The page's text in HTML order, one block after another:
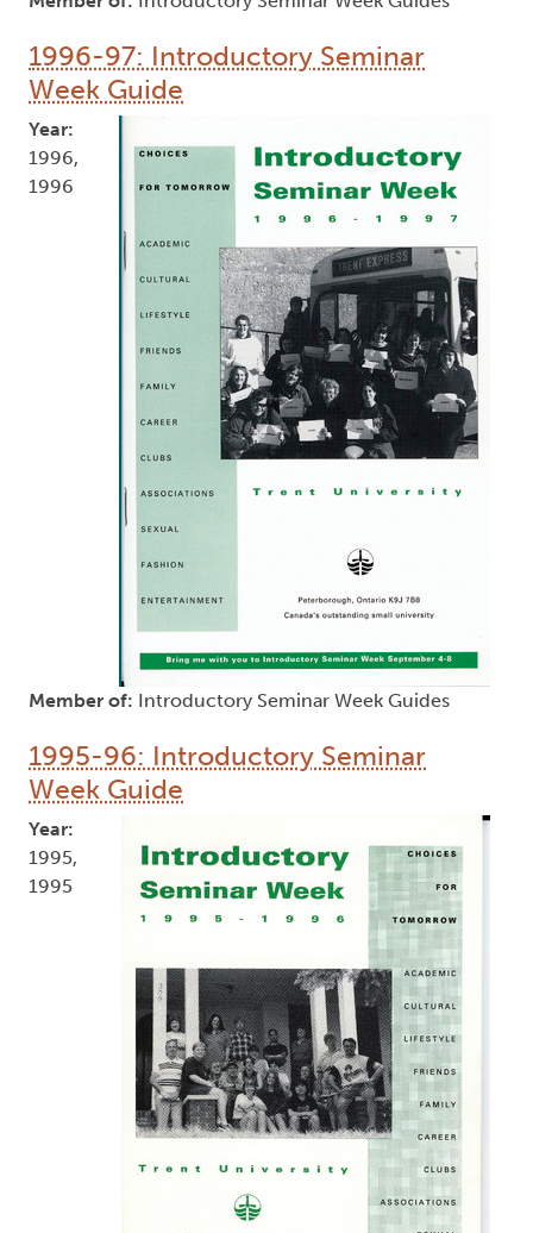
1996-97: Introductory Seminar
Week Guide
Year:
1996,
1996
Member of: Introductory Seminar Week Guides
1995-96: Introductory Seminar
Week Guide
Year:
1995,
1995